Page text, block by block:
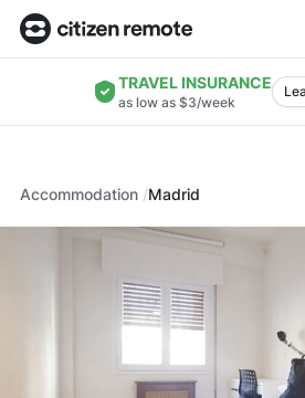
TRAVEL INSURANCE
as low as $3/week
Accommodation Madrid